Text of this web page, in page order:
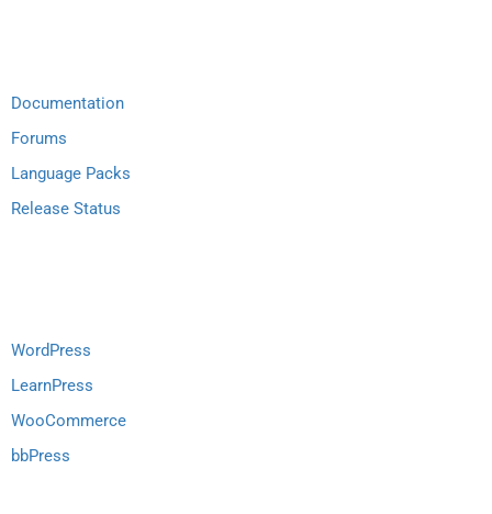
Documentation
Forums
Language Packs
Release Status
WordPress
LearnPress
WooCommerce
bbPress